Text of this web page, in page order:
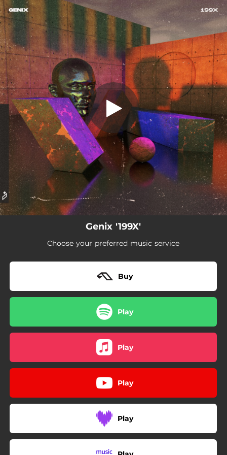
You're all set!
Genix '199X'
Choose your preferred music service
Buy
Play
Play
Play
Play
.